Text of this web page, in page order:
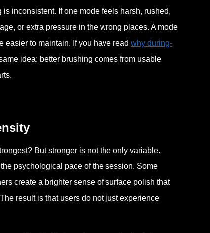
inconsistent. If one mode feels harsh, rushed,
or extra pressure in the wrong places. A mode
easier to maintain. If you have read why during-
idea: better brushing comes from usable
But stronger is not the only variable.
psychological pace of the session. Some
create a brighter sense of surface polish that
result is that users do not just experience